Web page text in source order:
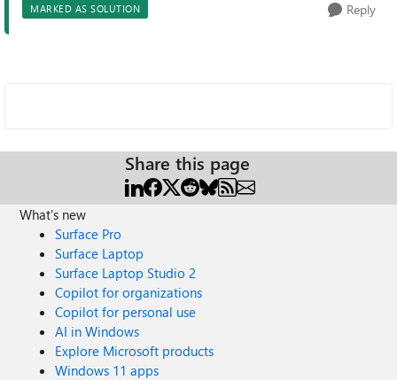
MARKED AS SOLUTION Reply
Share this page
What's new
Surface Pro
Surface Laptop
Surface Laptop Studio 2
Copilot for organizations
Copilot for personal use
AI in Windows
Explore Microsoft products
Windows 11 apps